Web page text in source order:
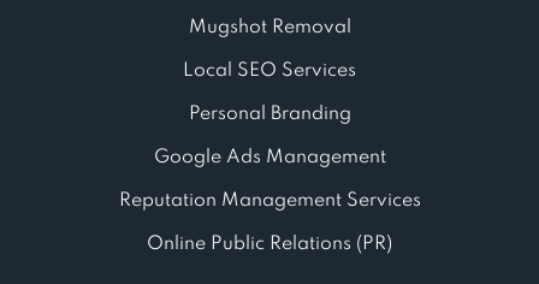
Mugshot Removal
Local SEO Services
Personal Branding
Google Ads Management
Reputation Management Services
Online Public Relations (PR)